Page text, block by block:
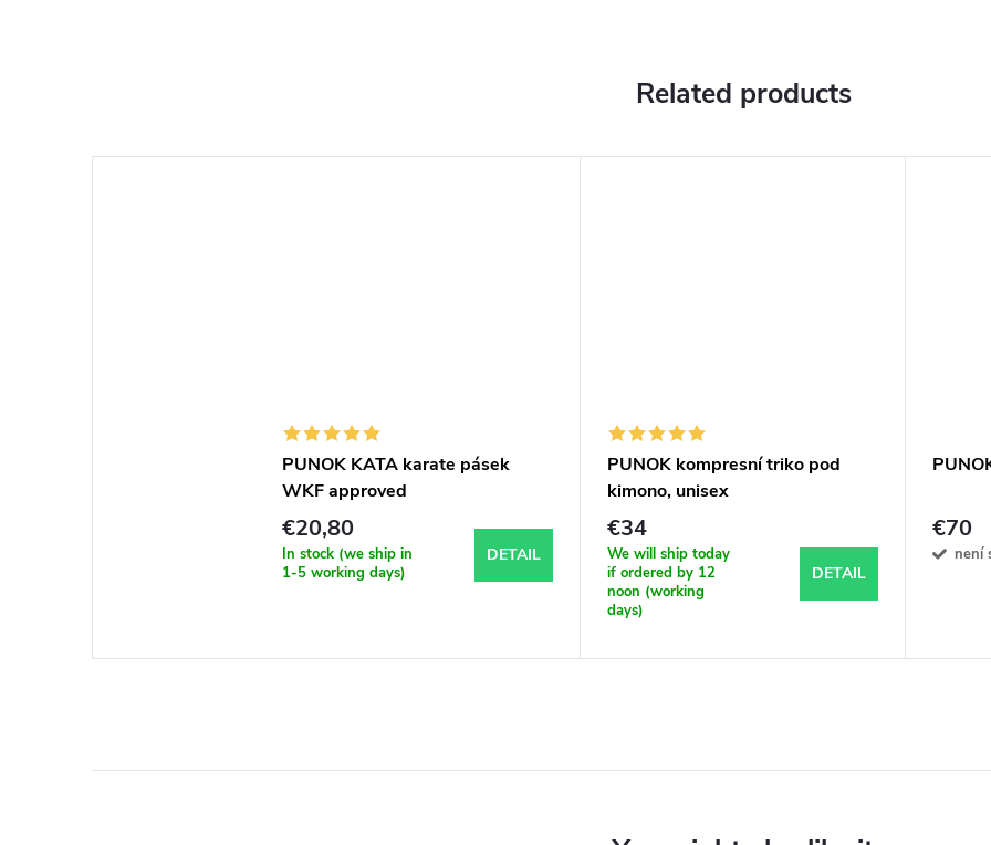
Related products
PUNOK KATA karate pásek
WKF approved
€20,80
In stock (we ship in
1-5 working days)
DETAIL
PUNOK kompresní triko pod
kimono, unisex
€34
We will ship today
if ordered by 12
noon (working
days)
DETAIL
€70
není